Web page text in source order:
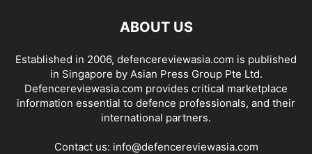
ABOUT US
Established in 2006, defencereviewasia.com is published
in Singapore by Asian Press Group Pte Ltd.
Defencereviewasia.com provides critical marketplace
information essential to defence professionals, and their
international partners.
Contact us: info@defencereviewasia.com